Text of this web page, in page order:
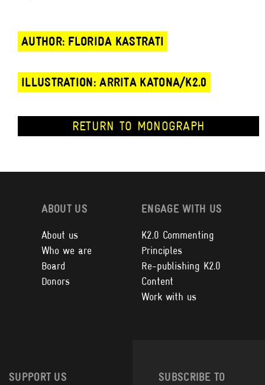
AUTHOR: FLORIDA KASTRATI
ILLUSTRATION: ARRITA KATONA/K2.0
RETURN TO MONOGRAPH
ABOUT US
About us
Who we are
Board
Donors
ENGAGE WITH US
K2.0 Commenting
Principles
Re-publishing K2.0
Content
Work with us
SUPPORT US
SUBSCRIBE TO